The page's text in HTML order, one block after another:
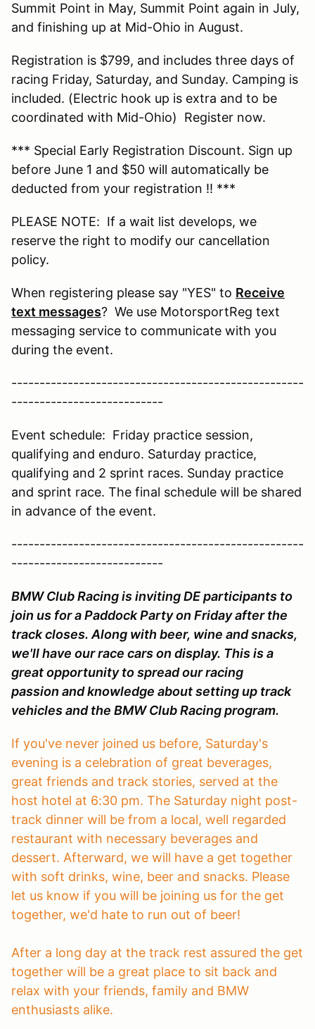
Summit Point in May, Summit Point again in July,
and finishing up at Mid-Ohio in August.
Registration is $799, and includes three days of
racing Friday, Saturday, and Sunday. Camping is
included. (Electric hook up is extra and to be
coordinated with Mid-Ohio) Register now.
*** Special Early Registration Discount. Sign up
before June 1 and $50 will automatically be
deducted from your registration !! ***
PLEASE NOTE: If a wait list develops, we
reserve the right to modify our cancellation
policy.
When registering please say "YES" to Receive
text messages? We use MotorsportReg text
messaging service to communicate with you
during the event.
----------------------------------------------------
---------------------------
Event schedule: Friday practice session,
qualifying and enduro. Saturday practice,
qualifying and 2 sprint races. Sunday practice
and sprint race. The final schedule will be shared
in advance of the event.
----------------------------------------------------
---------------------------
BMW Club Racing is inviting DE participants to
join us for a Paddock Party on Friday after the
track closes. Along with beer, wine and snacks,
we'll have our race cars on display. This is a
great opportunity to spread our racing
passion and knowledge about setting up track
vehicles and the BMW Club Racing program.
If you've never joined us before, Saturday's
evening is a celebration of great beverages,
great friends and track stories, served at the
host hotel at 6:30 pm. The Saturday night post-
track dinner will be from a local, well regarded
restaurant with necessary beverages and
dessert. Afterward, we will have a get together
with soft drinks, wine, beer and snacks. Please
let us know if you will be joining us for the get
together, we'd hate to run out of beer!
After a long day at the track rest assured the get
together will be a great place to sit back and
relax with your friends, family and BMW
enthusiasts alike.